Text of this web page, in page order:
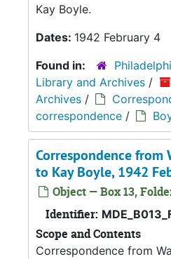
Kay Boyle.
Dates: 1942 February 4
Found in:
Library and Archives /
Archives /
correspondence /
Correspondence from
to Kay Boyle, 1942
Object — Box 13,
Identifier:
Scope and Contents
Correspondence from